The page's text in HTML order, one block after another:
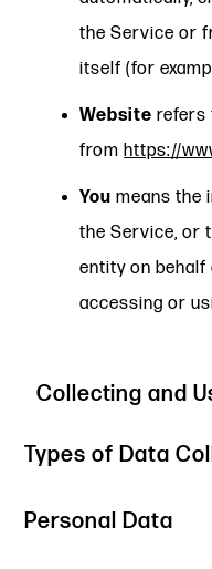
the Service or
itself (for
Website refers
fromhttps://
You means the
the Service, or
entity on behalf
accessing or
Collecting and
Types of Data
Personal Data